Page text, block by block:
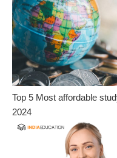
Top 5 Most affordable
2024